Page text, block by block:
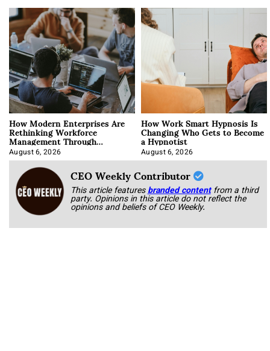
How Modern Enterprises Are
Rethinking Workforce
Management Through
Integration
August 6, 2026
How Work Smart Hypnosis Is
Changing Who Gets to Become
a Hypnotist
August 6, 2026
CEO Weekly Contributor
This article featuresbranded content from a third
party. Opinions in this article do not reflect the
opinions and beliefs of CEO Weekly.